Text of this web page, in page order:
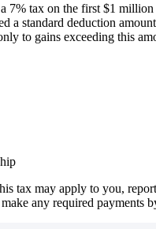
7% tax on the first $1
a standard deduction
to gains exceeding this
tax may apply to you,
any required payments